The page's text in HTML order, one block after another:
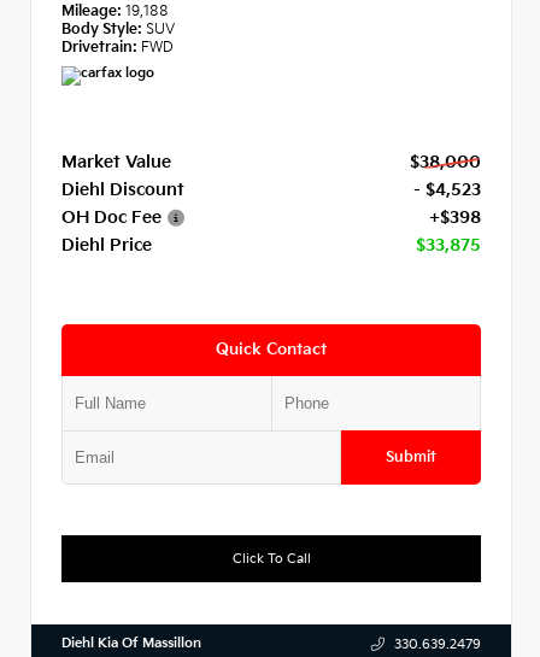
Mileage: 19,188
Body Style: SUV
Drivetrain: FWD
Market Value
$38,000
Diehl Discount
- $4,523
OH Doc Fee
+$398
Diehl Price
$33,875
Quick Contact
Submit
Click To Call
Diehl Kia Of Massillon 330.639.2479